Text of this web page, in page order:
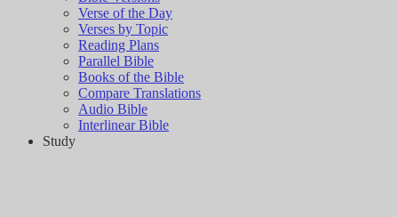
Verse of the Day
Verses by Topic
Reading Plans
Parallel Bible
Books of the Bible
Compare Translations
Audio Bible
Interlinear Bible
Study